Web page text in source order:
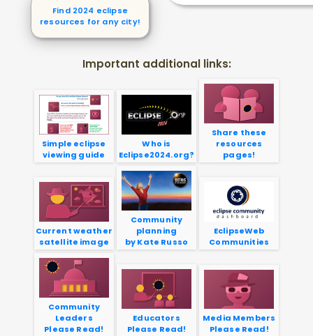
Find 2024 eclipse
resources for any city!
Important additional links:
Simple eclipse
viewing guide
Who is
Eclipse2024.org?
Share these
resources
pages!
Current weather
satellite image
Community
planning
by Kate Russo
EclipseWeb
Communities
Community
Leaders
Please Read!
Educators
Please Read!
Media Members
Please Read!